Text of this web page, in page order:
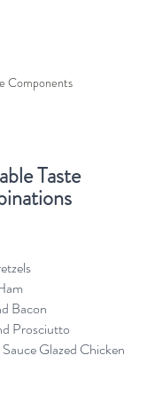
Components
Taste
Bacon
Prosciutto
Glazed Chicken